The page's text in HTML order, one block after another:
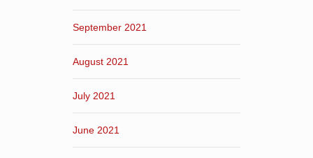
September 2021
August 2021
July 2021
June 2021